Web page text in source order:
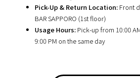
Pick-Up & Return Location: Front
BAR SAPPORO (1st floor)
Usage Hours: Pick-up from 10:00
9:00 PM on the same day